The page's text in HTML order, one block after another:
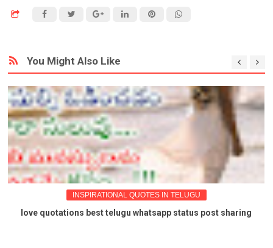
You Might Also Like
INSPIRATIONAL QUOTES IN TELUGU
love quotations best telugu whatsapp status post sharing